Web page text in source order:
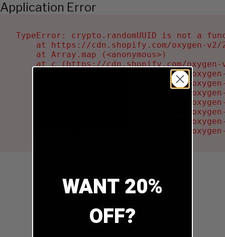
Application Error
TypeError: crypto.randomUUID is not a
at https://cdn.shopify.com/oxygen-
    at Array.map (<anonymous>)
at c (https://cdn.shopify.com/
at Ru (https://cdn.shopify.com/
at sa (https://cdn.shopify.com/
at la (https://cdn.shopify.com/
at tc (https://cdn.shopify.com/
at ml (https://cdn.shopify.com/
at li (https://cdn.shopify.com/
at ea (https://cdn.shopify.com/
WANT 20%
OFF?